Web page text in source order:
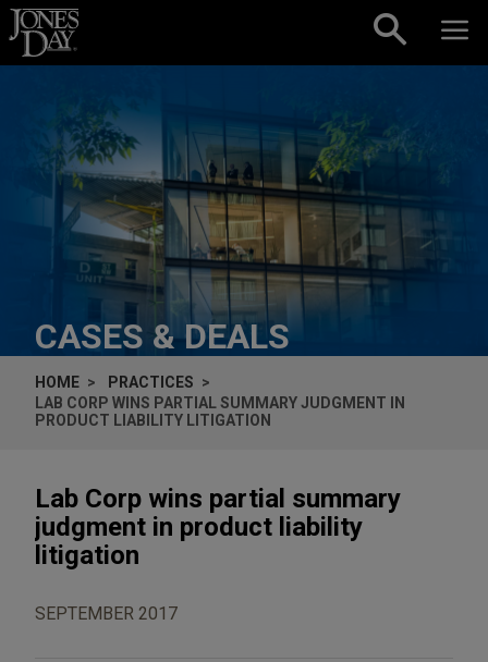
Skip to content
CASES & DEALS
HOME
PRACTICES
LAB CORP WINS PARTIAL SUMMARY JUDGMENT IN
PRODUCT LIABILITY LITIGATION
Lab Corp wins partial summary
judgment in product liability
litigation
SEPTEMBER 2017